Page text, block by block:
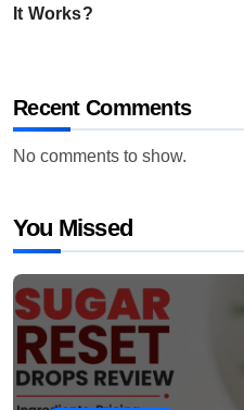
It Works?
Recent Comments
No comments to show.
You Missed